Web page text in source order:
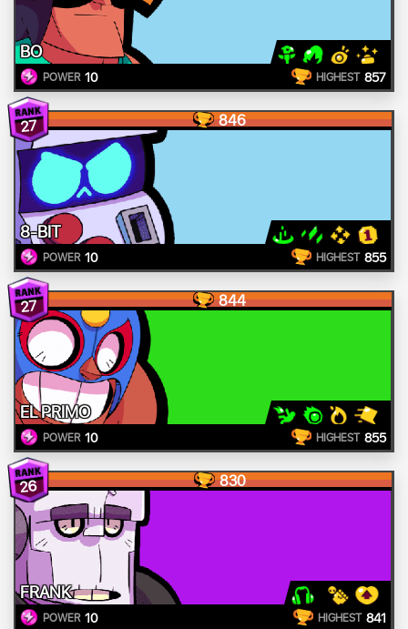
BO
POWER 10 HIGHEST 857
27 846
8-BIT
POWER 10 HIGHEST 855
27 844
EL PRIMO
POWER 10 HIGHEST 855
26 830
FRANK
POWER 10 HIGHEST 841